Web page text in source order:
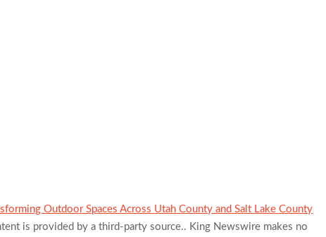
Outdoor Spaces Across Utah County and Salt Lake County
is provided by a third-party source.. King Newswire makes no